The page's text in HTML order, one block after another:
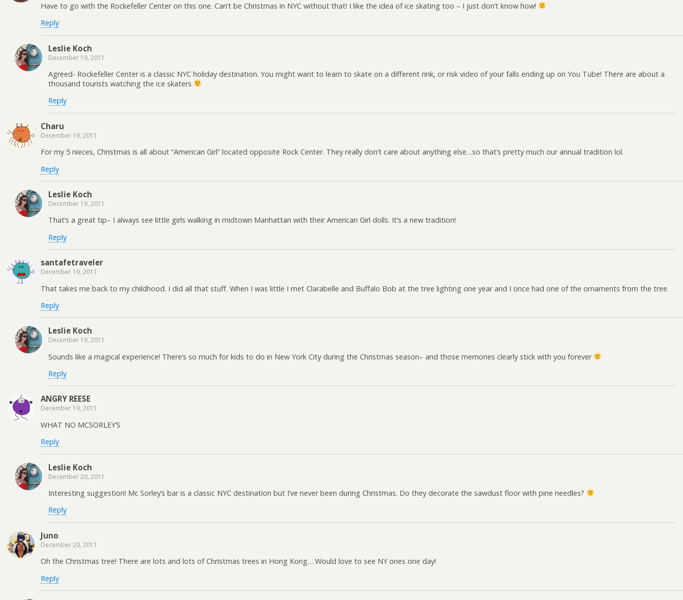
Have to go with the Rockefeller Center on this one. Can’t be Christmas in NYC without that! I like the idea of ice skating too – I just don’t know how!
Reply
Leslie Koch
December 19, 2011
Agreed- Rockefeller Center is a classic NYC holiday destination. You might want to learn to skate on a different rink, or risk video of your falls ending up on You Tube! There are about a
thousand tourists watching the ice skaters
Reply
Charu
December 19, 2011
For my 5 nieces, Christmas is all about “American Girl” located opposite Rock Center. They really don’t care about anything else…so that’s pretty much our annual tradition lol.
Reply
Leslie Koch
December 19, 2011
That’s a great tip– I always see little girls walking in midtown Manhattan with their American Girl dolls. It’s a new tradition!
Reply
santafetraveler
December 19, 2011
That takes me back to my childhood. I did all that stuff. When I was little I met Clarabelle and Buffalo Bob at the tree lighting one year and I once had one of the ornaments from the tree.
Reply
Leslie Koch
December 19, 2011
Sounds like a magical experience! There’s so much for kids to do in New York City during the Christmas season– and those memories clearly stick with you forever
Reply
ANGRY REESE
December 19, 2011
WHAT NO MCSORLEY’S
Reply
Leslie Koch
December 20, 2011
Interesting suggestion! Mc Sorley’s bar is a classic NYC destination but I’ve never been during Christmas. Do they decorate the sawdust floor with pine needles?
Reply
Juno
December 20, 2011
Oh the Christmas tree! There are lots and lots of Christmas trees in Hong Kong… Would love to see NY ones one day!
Reply